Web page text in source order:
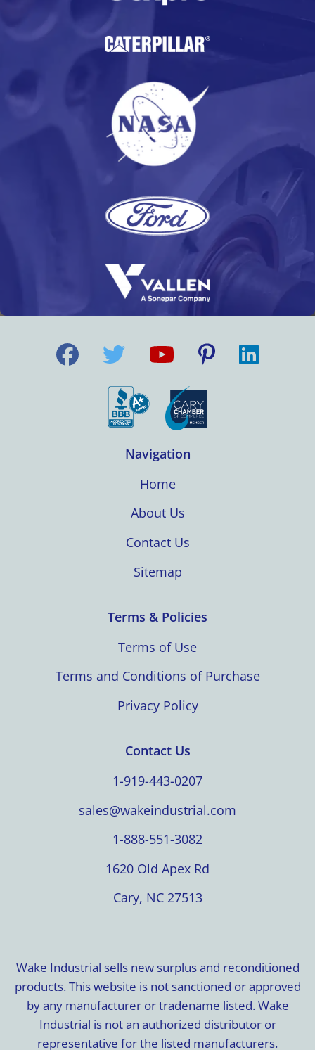
Navigation
Home
About Us
Contact Us
Sitemap
Terms & Policies
Terms of Use
Terms and Conditions of Purchase
Privacy Policy
Contact Us
1-919-443-0207
sales@wakeindustrial.com
1-888-551-3082
1620 Old Apex Rd
Cary, NC 27513
Wake Industrial sells new surplus and reconditioned
products. This website is not sanctioned or approved
by any manufacturer or tradename listed. Wake
Industrial is not an authorized distributor or
representative for the listed manufacturers.